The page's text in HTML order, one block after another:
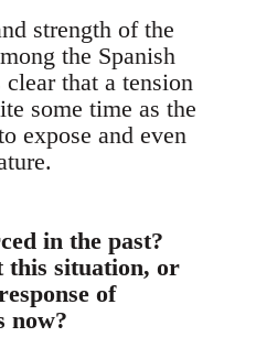
strength of the
the Spanish
that a tension
some time as the
expose and even
in the past?
this situation, or
of
now?